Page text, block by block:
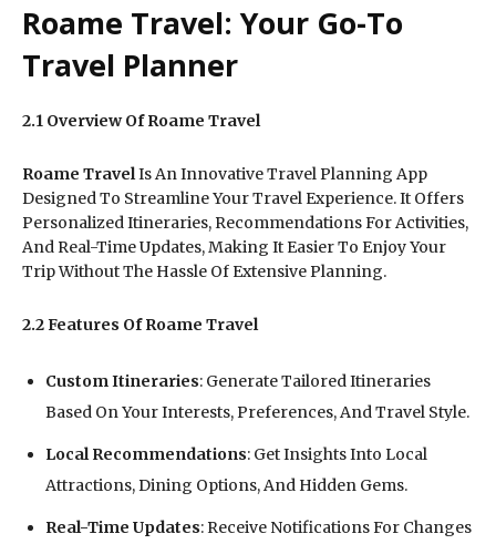
Roame Travel: Your Go-To
Travel Planner
2.1 Overview Of Roame Travel
Roame TravelIs An Innovative Travel Planning App
Designed To Streamline Your Travel Experience. It Offers
Personalized Itineraries, Recommendations For Activities,
And Real-Time Updates, Making It Easier To Enjoy Your
Trip Without The Hassle Of Extensive Planning.
2.2 Features Of Roame Travel
Custom Itineraries: Generate Tailored Itineraries
Based On Your Interests, Preferences, And Travel Style.
Local Recommendations: Get Insights Into Local
Attractions, Dining Options, And Hidden Gems.
Real-Time Updates: Receive Notifications For Changes